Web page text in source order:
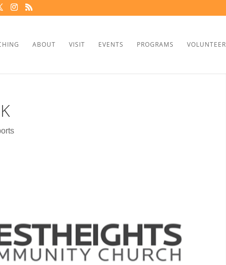
ABOUT VISIT EVENTS PROGRAMS VOLUNTEER